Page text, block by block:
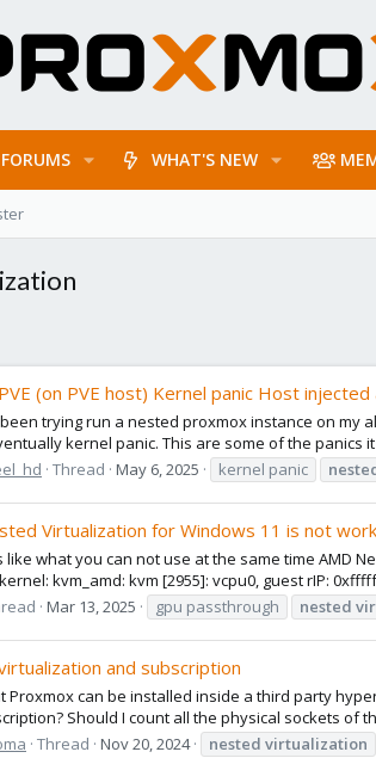
FORUMS WHAT'S NEW
(on PVE host) Kernel panic Host
trying run a nested proxmox instance on my
kernel panic. This are some of the panics
Thread May 6, 2025 kernel panic
Virtualization for Windows 11 is not
like what you can not use at the same time AMD
kvm_amd: kvm [2955]: vcpu0, guest rIP:
Mar 13, 2025 gpu passthrough nested
and subscription
Proxmox can be installed inside a third party
Should I count all the physical sockets of
Thread Nov 20, 2024 nested virtualization